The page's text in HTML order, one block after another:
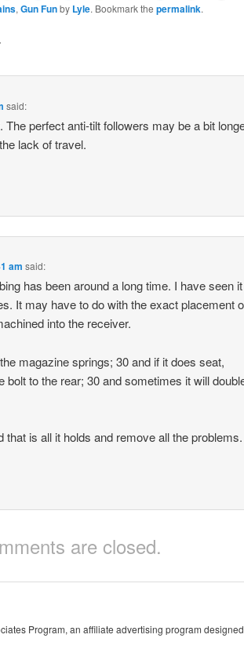
, Gun Funby Lyle. Bookmark the permalink.
said:
The perfect anti-tilt followers may be a bit
lack of travel.
am said:
has been around a long time. I have seen
It may have to do with the exact placement
into the receiver.
magazine springs; 30 and if it does seat,
bolt to the rear; 30 and sometimes it will
that is all it holds and remove all the problems.
are closed.
Program, an affiliate advertising program